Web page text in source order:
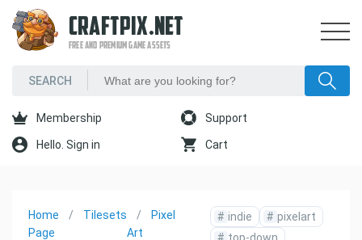
CRAFTPIX.NET
FREE AND PREMIUM GAME ASSETS
Membership Support
Hello. Sign in Cart
Home
Page
Tilesets
Pixel
Art
# indie # pixelart